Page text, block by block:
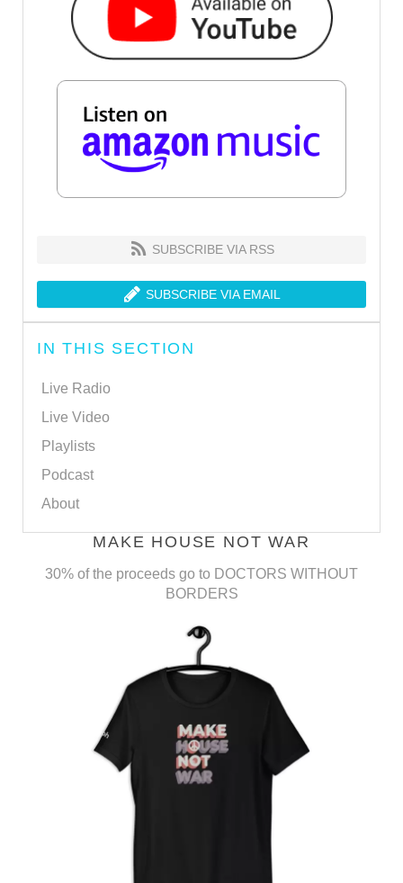
SUBSCRIBE VIA RSS
SUBSCRIBE VIA EMAIL
IN THIS SECTION
Live Radio
Live Video
Playlists
Podcast
About
MAKE HOUSE NOT WAR
30% of the proceeds go to DOCTORS WITHOUT
BORDERS